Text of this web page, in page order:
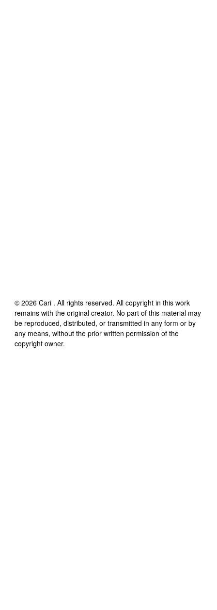
© 2026 Cari . All rights reserved. All copyright in this work
remains with the original creator. No part of this material may
be reproduced, distributed, or transmitted in any form or by
any means, without the prior written permission of the
copyright owner.